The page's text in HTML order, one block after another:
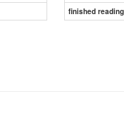
finished